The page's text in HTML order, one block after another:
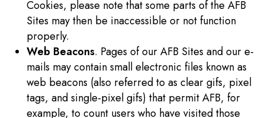
Cookies, please note that some parts of the AFB
Sites may then be inaccessible or not function
properly.
Web Beacons. Pages of our AFB Sites and our e-
mails may contain small electronic files known as
web beacons (also referred to as clear gifs, pixel
tags, and single-pixel gifs) that permit AFB, for
example, to count users who have visited those